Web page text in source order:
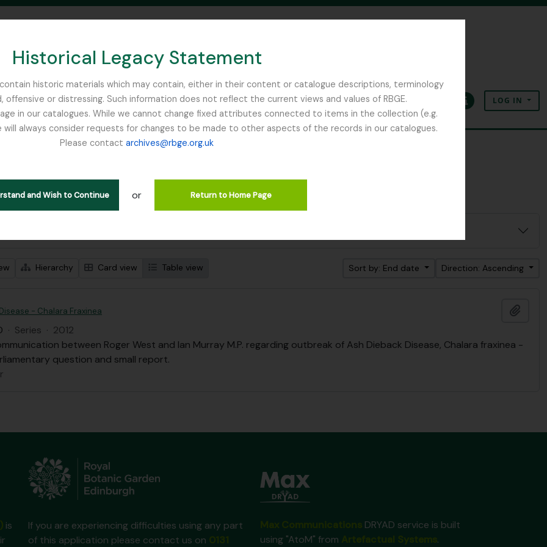
Historical Legacy Statement
historic materials which may contain, either in their content or catalogue descriptions, terminology
or distressing. Such information does not reflect the current views and values of RBGE.
in our catalogues. While we cannot change fixed attributes connected to items in the collection (e.g.
always consider requests for changes to be made to other aspects of the records in our catalogues.
Please contact archives@rbge.org.uk
and Wish to Continue or Return to Home Page
SEARCH IN BROWSE PAGE
ClipboardLanguageQuick linksLOG IN
1 results
Hierarchy Card view Table view Sort by: End date Direction: Ascending
- Chalara Fraxinea
· Series · 2012
between Roger West and Ian Murray M.P. regarding outbreak of Ash Dieback Disease, Chalara fraxinea -
question and small report.
is
If you are experiencing difficulties using any part
of this application please contact us on
DRYAD service is built
using "AtoM" from
.